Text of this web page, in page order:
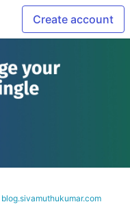
Create account
blog.sivamuthukumar.com